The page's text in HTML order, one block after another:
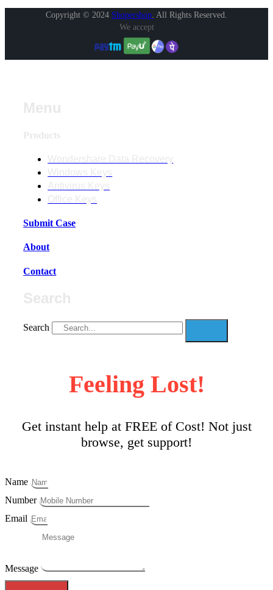
Copyright © 2024 Shopershop. All Rights Reserved.
We accept
Submit Case
About
Contact
Search
Feeling Lost!
Get instant help at FREE of Cost! Not just
browse, get support!
Name
Number
Email
Message